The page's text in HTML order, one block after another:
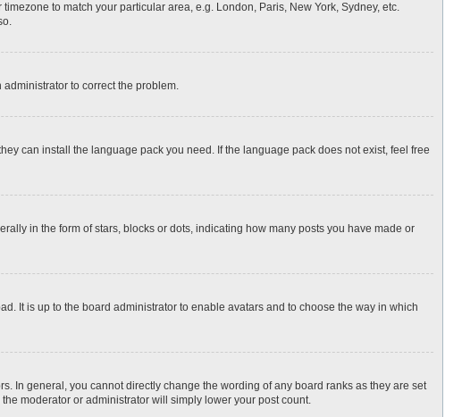
to match your particular area, e.g. London, Paris, New York, Sydney, etc.
to correct the problem.
can install the language pack you need. If the language pack does not exist, feel free
in the form of stars, blocks or dots, indicating how many posts you have made or
It is up to the board administrator to enable avatars and to choose the way in which
In general, you cannot directly change the wording of any board ranks as they are set
moderator or administrator will simply lower your post count.